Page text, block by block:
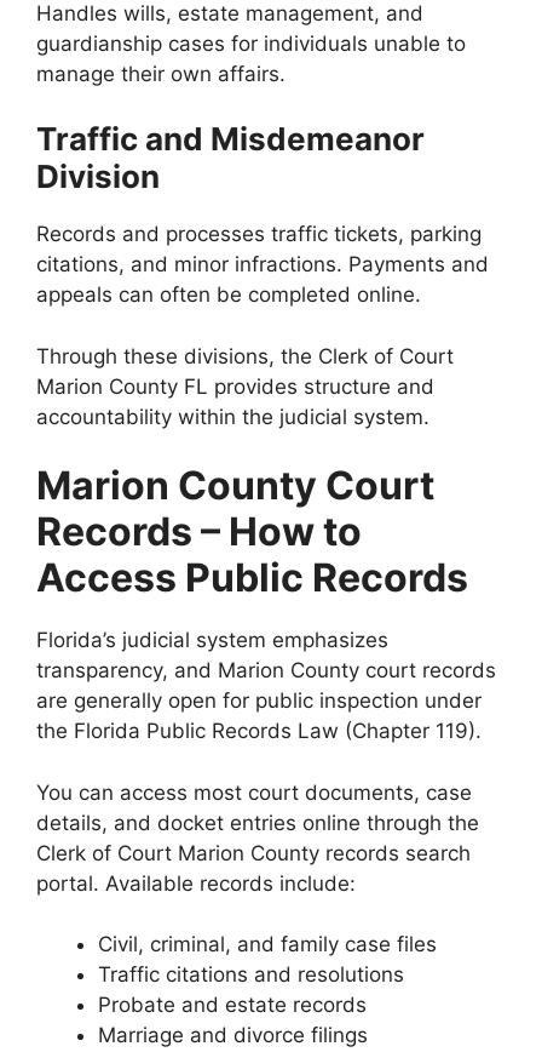
Handles wills, estate management, and
guardianship cases for individuals unable to
manage their own affairs.
Traffic and Misdemeanor
Division
Records and processes traffic tickets, parking
citations, and minor infractions. Payments and
appeals can often be completed online.
Through these divisions, the Clerk of Court
Marion County FL provides structure and
accountability within the judicial system.
Marion County Court
Records – How to
Access Public Records
Florida’s judicial system emphasizes
transparency, and Marion County court records
are generally open for public inspection under
the Florida Public Records Law (Chapter 119).
You can access most court documents, case
details, and docket entries online through the
Clerk of Court Marion County records search
portal. Available records include:
Civil, criminal, and family case files
Traffic citations and resolutions
Probate and estate records
Marriage and divorce filings